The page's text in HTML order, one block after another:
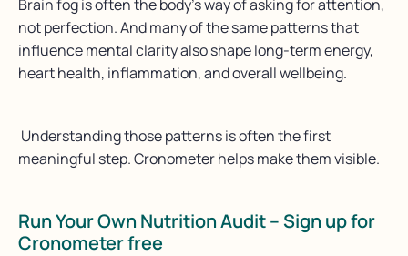
Brain fog is often the body’s way of asking for attention,
not perfection. And many of the same patterns that
influence mental clarity also shape long-term energy,
heart health, inflammation, and overall wellbeing.
Understanding those patterns is often the first
meaningful step. Cronometer helps make them visible.
Run Your Own Nutrition Audit – Sign up for
Cronometer free